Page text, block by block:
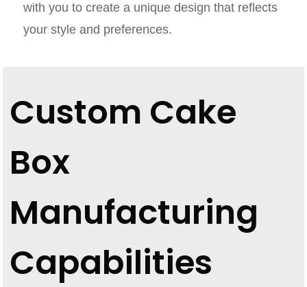
with you to create a unique design that reflects
your style and preferences.
Custom Cake
Box
Manufacturing
Capabilities